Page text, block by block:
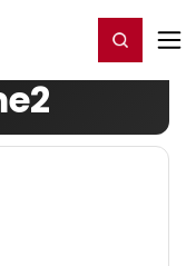
Register/Login